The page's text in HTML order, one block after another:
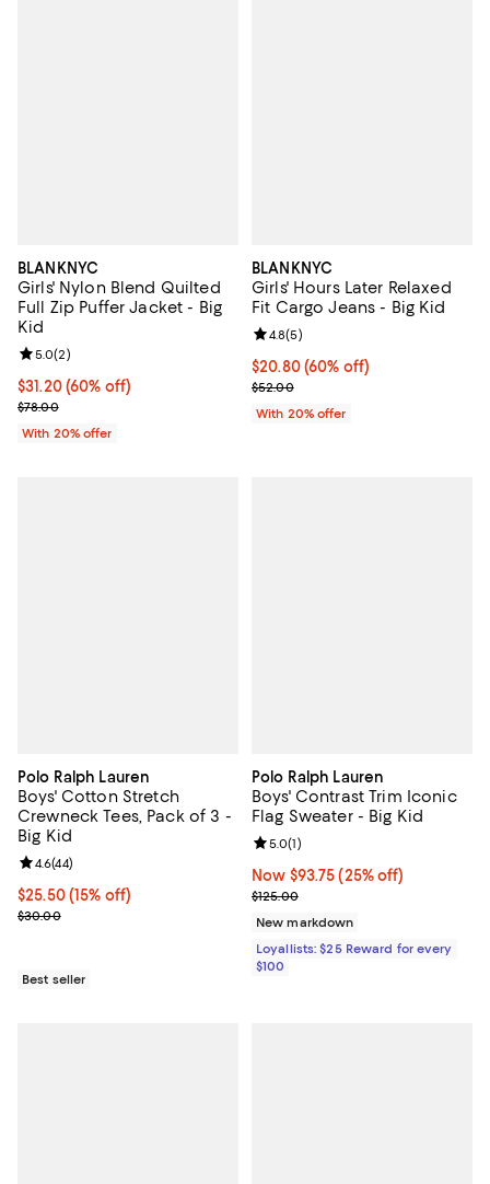
BLANKNYC
Girls' Nylon Blend Quilted
Full Zip Puffer Jacket - Big
Kid
$31.20; 60% off; undefined;
$31.20(60% off)
Current sale price $39.00; Previous price $78.00;
$78.00
Review rating: 5.0 out of 5; 2 reviews;
5.0(2)
With 20% offer
BLANKNYC
Girls' Hours Later Relaxed
Fit Cargo Jeans - Big Kid
$20.80; 60% off; undefined;
$20.80(60% off)
Current sale price $26.00;
$52.00
Review rating: 4.8 out of 5; 5
4.8(5)
With 20% offer
Polo Ralph Lauren
Boys' Cotton Stretch
Crewneck Tees, Pack of 3 -
Big Kid
Current price $25.50; 15% off;
$25.50 (15% off)
Previous price $30.00
$30.00
Review rating: 4.6 out of 5; 44 reviews;
4.6(44)
Best seller
Polo Ralph Lauren
Boys' Contrast Trim Iconic
Flag Sweater - Big Kid
Now $93.75; 25% off;
Now $93.75 (25% off)
Previous price $125.00
$125.00
Review rating: 5.0 out of 5; 1
5.0(1)
New markdown
Loyallists: $25 Reward for every
$100